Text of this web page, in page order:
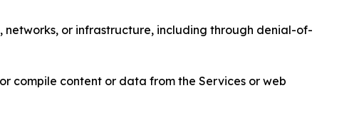
networks, or infrastructure, including through denial-of-
compile content or data from the Services or web